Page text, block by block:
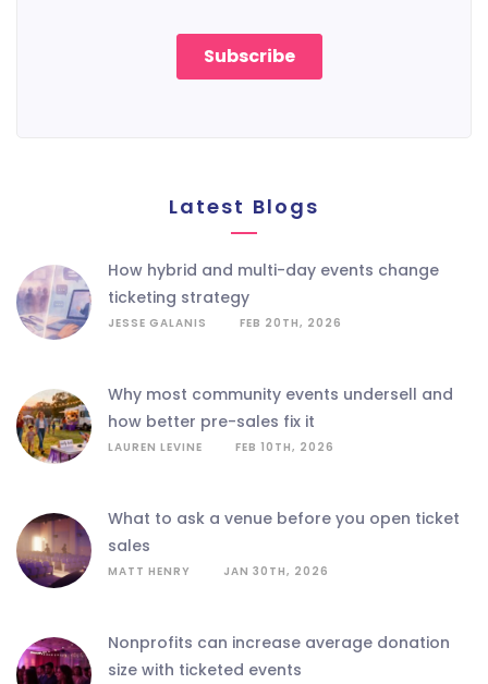
Latest Blogs
how hybrid and multi-day events change
ticketing strategy
JESSE GALANIS FEB 20TH, 2026
why most community events undersell and
how better pre-sales fix it
LAUREN LEVINE FEB 10TH, 2026
what to ask a venue before you open ticket
sales
MATT HENRY JAN 30TH, 2026
nonprofits can increase average donation
size with ticketed events